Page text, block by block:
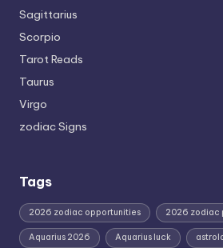
Sagittarius
Scorpio
Tarot Reads
Taurus
Virgo
zodiac Signs
Tags
2026 zodiac opportunities 2026 zodiac
Aquarius 2026 Aquarius luck